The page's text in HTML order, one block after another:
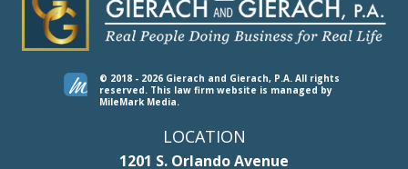
© 2018 - 2026 Gierach and Gierach, P.A. All rights
reserved. This law firm website is managed by
MileMark Media.
LOCATION
1201 S. Orlando Avenue